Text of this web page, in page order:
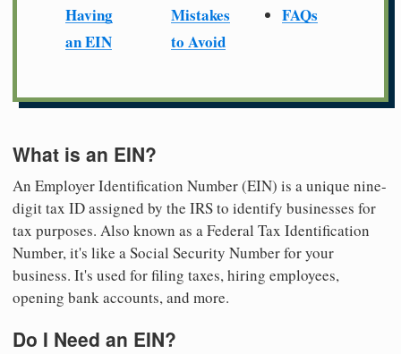
Having
an EIN
Mistakes
to Avoid
FAQs
What is an EIN?
An Employer Identification Number (EIN) is a unique nine-
digit tax ID assigned by the IRS to identify businesses for
tax purposes. Also known as a Federal Tax Identification
Number, it's like a Social Security Number for your
business. It's used for filing taxes, hiring employees,
opening bank accounts, and more.
Do I Need an EIN?